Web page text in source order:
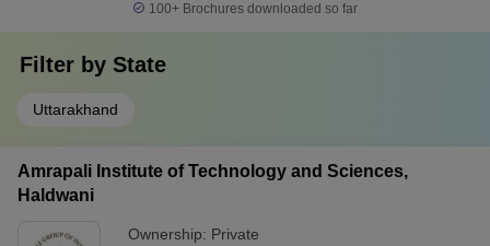
100+ Brochures downloaded so far
Filter by State
Uttarakhand
Amrapali Institute of Technology and Sciences,
Haldwani
Ownership: Private